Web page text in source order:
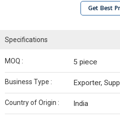
Get Best
Specifications
MOQ : 5 piece
Business Type : Exporter,
Country of Origin : India